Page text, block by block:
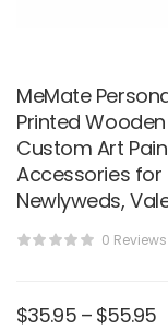
MeMate
Printed
Custom Art
Accessories for
Newlyweds,
0 Reviews
$35.95 – $55.95